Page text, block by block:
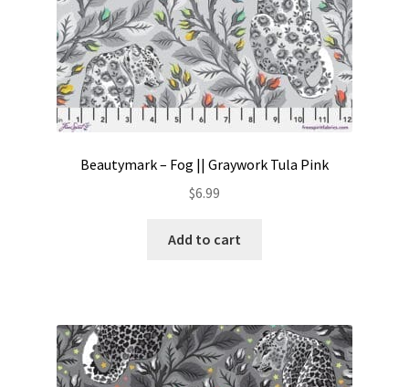
Beautymark – Fog || Graywork Tula Pink
$6.99
Add to cart